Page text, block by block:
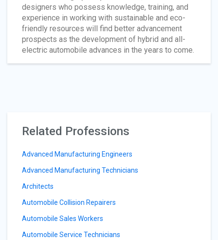
designers who possess knowledge, training, and
experience in working with sustainable and eco-
friendly resources will find better advancement
prospects as the development of hybrid and all-
electric automobile advances in the years to come.
Related Professions
Advanced Manufacturing Engineers
Advanced Manufacturing Technicians
Architects
Automobile Collision Repairers
Automobile Sales Workers
Automobile Service Technicians